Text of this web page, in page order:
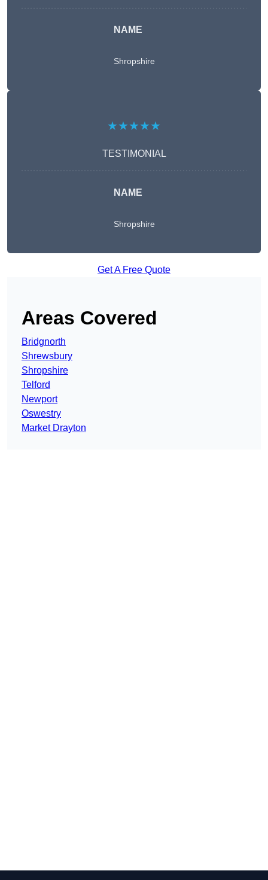
NAME
Shropshire
★★★★★
TESTIMONIAL
NAME
Shropshire
Get A Free Quote
Areas Covered
Bridgnorth
Shrewsbury
Shropshire
Telford
Newport
Oswestry
Market Drayton